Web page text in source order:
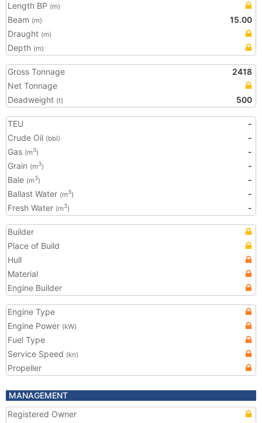
Length BP (m)
Beam (m)
15.00
Draught (m)
Depth (m)
Gross Tonnage
2418
Net Tonnage
Deadweight (t) 500
TEU
-
Crude Oil (bbl)
-
Gas (m3)
-
Grain (m3)
-
Bale (m3)
-
Ballast Water (m3)
-
Fresh Water (m3) -
Builder
Place of Build
Hull
Material
Engine Builder
Engine Type
Engine Power (kW)
Fuel Type
Service Speed (kn)
Propeller
MANAGEMENT
Registered Owner